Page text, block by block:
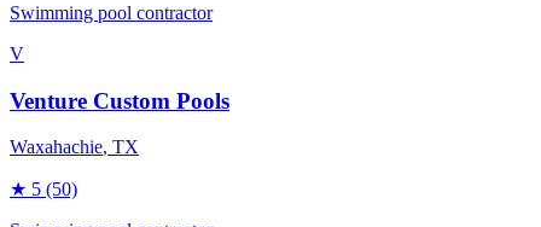
Swimming pool contractor
V
Venture Custom Pools
Waxahachie, TX
★ 5 (50)